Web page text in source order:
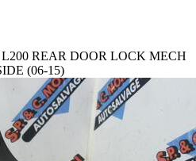
REAR DOOR LOCK MECH
(06-15)